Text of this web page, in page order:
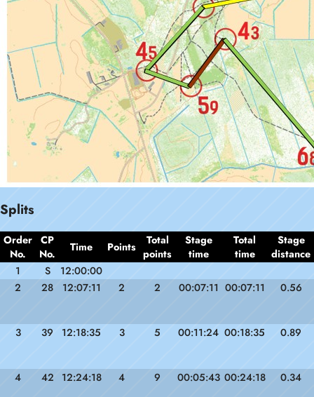
Splits
Order
No.
CP
No.
Time Points
Total
points
Stage
time
Total
time
Stage
distance
1
S
12:00:00
2
28 12:07:11 2 2 00:07:11 00:07:11 0.56
3 39 12:18:35 3 5 00:11:24 00:18:35 0.89
4 42 12:24:18 4 9 00:05:43 00:24:18 0.34